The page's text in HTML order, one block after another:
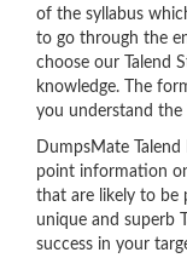
of the syllabus
to go through the
choose our Talend
knowledge. The
you understand
DumpsMate
point information
that are likely to be
unique and superb
success in your